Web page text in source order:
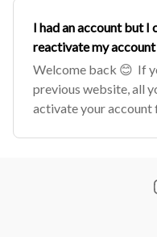
I had an account but I
reactivate my account
Welcome back 😊 If
previous website, all
activate your account